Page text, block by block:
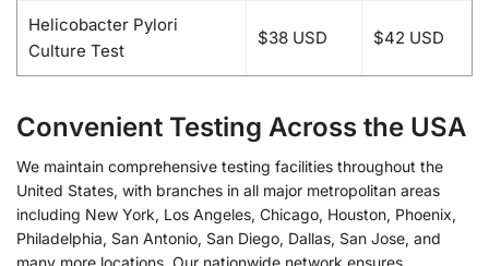
Helicobacter Pylori
Culture Test
$38 USD $42 USD
Convenient Testing Across the USA
We maintain comprehensive testing facilities throughout the
United States, with branches in all major metropolitan areas
including New York, Los Angeles, Chicago, Houston, Phoenix,
Philadelphia, San Antonio, San Diego, Dallas, San Jose, and